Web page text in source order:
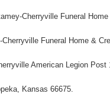
Cherryville Funeral Home
Funeral Home &
American Legion Post
Kansas 66675.